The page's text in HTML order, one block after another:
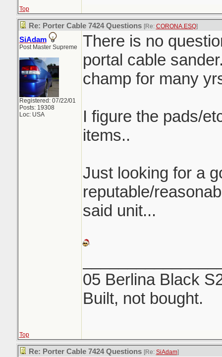
Top
Re: Porter Cable 7424 Questions [Re: CORONA.ESQ]
SiAdam
Post Master Supreme
Registered: 07/22/01
Posts: 19308
Loc: USA
There is no
portal cable
champ for many
I figure the pads/
items..
Just looking for a
reputable/
said unit...
05 Berlina Black
Built, not bought.
Top
Re: Porter Cable 7424 Questions [Re: SiAdam]